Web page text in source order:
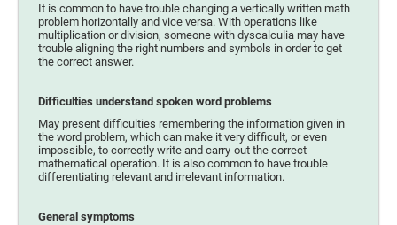
It is common to have trouble changing a vertically written math
problem horizontally and vice versa. With operations like
multiplication or division, someone with dyscalculia may have
trouble aligning the right numbers and symbols in order to get
the correct answer.
Difficulties understand spoken word problems
May present difficulties remembering the information given in
the word problem, which can make it very difficult, or even
impossible, to correctly write and carry-out the correct
mathematical operation. It is also common to have trouble
differentiating relevant and irrelevant information.
General symptoms